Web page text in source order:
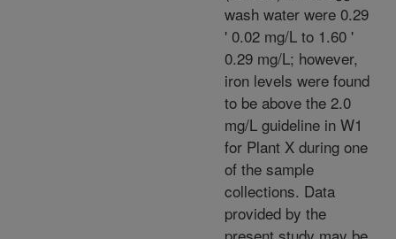
wash water were 0.29
' 0.02 mg/L to 1.60 '
0.29 mg/L; however,
iron levels were found
to be above the 2.0
mg/L guideline in W1
for Plant X during one
of the sample
collections. Data
provided by the